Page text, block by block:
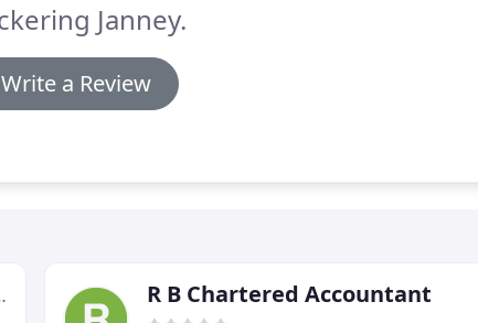
Janney.
Write a Review
R B Chartered Accountant